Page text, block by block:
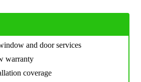
and door services
warranty
coverage